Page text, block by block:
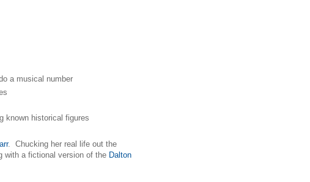
a musical number
known historical figures
. Chucking her real life out the
with a fictional version of the Dalton